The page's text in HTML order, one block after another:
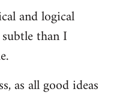
and logical
than I
as all good ideas